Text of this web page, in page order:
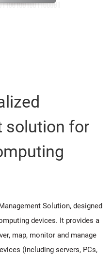
solution for
Solution, designed
devices. It provides a
map, monitor and manage
(including servers, PCs,